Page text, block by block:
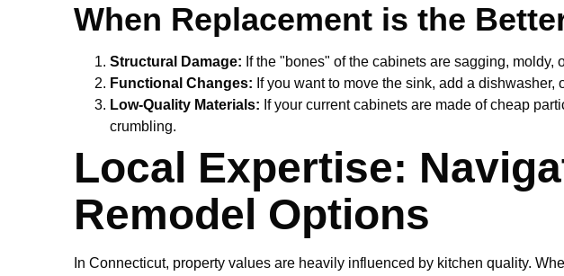
When Replacement is the
Structural Damage: If the "bones" of the cabinets are sagging, moldy,
Functional Changes: If you want to move the sink, add a dishwasher,
Low-Quality Materials: If your current cabinets are made of cheap
crumbling.
Local Expertise:
Remodel Options
In Connecticut, property values are heavily influenced by kitchen quality.